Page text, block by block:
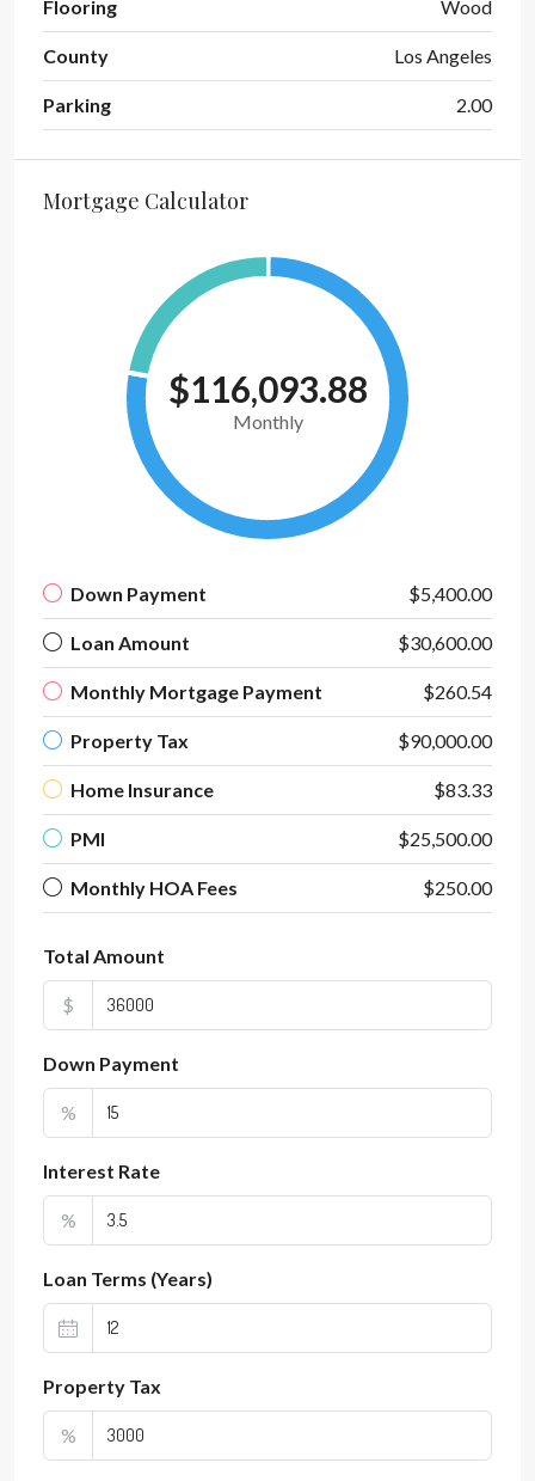
Flooring Wood
County Los Angeles
Parking 2.00
Mortgage Calculator
$116,093.88
Monthly
Down Payment $5,400.00
Loan Amount $30,600.00
Monthly Mortgage Payment $260.54
Property Tax $90,000.00
Home Insurance $83.33
PMI $25,500.00
Monthly HOA Fees $250.00
Total Amount
$
Down Payment
%
Interest Rate
%
Loan Terms (Years)
Property Tax
%